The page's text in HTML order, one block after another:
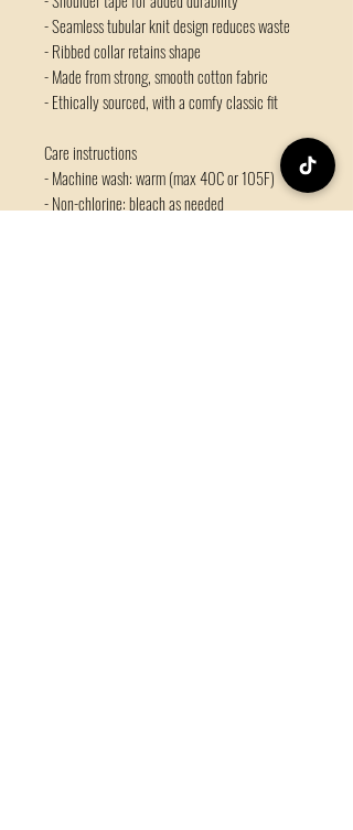
- Seamless tubular knit design reduces waste
- Ribbed collar retains shape
- Made from strong, smooth cotton fabric
- Ethically sourced, with a comfy classic fit
Care instructions
- Machine wash: warm (max 40C or 105F)
- Non-chlorine: bleach as needed